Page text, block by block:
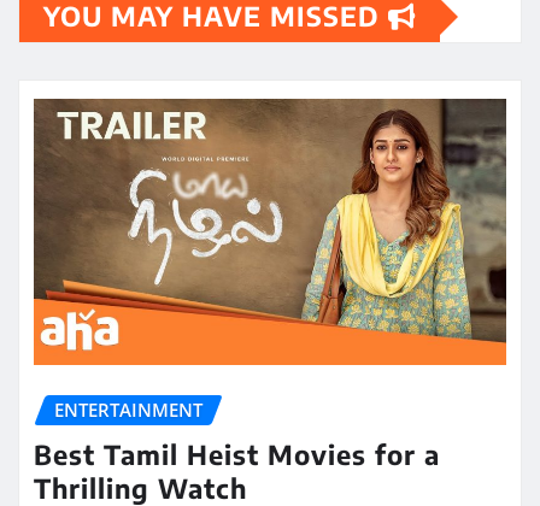
YOU MAY HAVE MISSED
ENTERTAINMENT
Best Tamil Heist Movies for a
Thrilling Watch